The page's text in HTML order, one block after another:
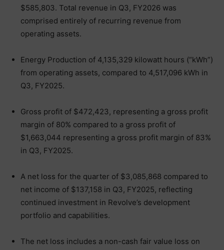
$585,803. Total revenue in Q3, FY2026 was
comprised entirely of recurring revenue from
operating assets.
Energy Production of 4,135,329 kilowatt hours (“kWh”)
from operating assets, compared to 4,517,096 kWh in
Q3, FY2025.
Gross profit of $472,423, representing a gross profit
margin of 80% compared to a gross profit of
$1,663,044 representing a gross profit margin of 83%
in Q3, FY2025.
A net loss for the quarter of $3,085,868 compared to
net income of $137,158 in Q3, FY2025, reflecting
continued investment in Revolve’s development
portfolio and capabilities.
The net loss includes a non-cash fair value loss on